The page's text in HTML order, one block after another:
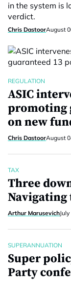
in the system is
verdict.
Chris DastoorAugust
REGULATION
ASIC
promoting
on new
Chris DastoorAugust
TAX
Three
Navigating
Arthur Marusevich
SUPERANNUATION
Super
Party